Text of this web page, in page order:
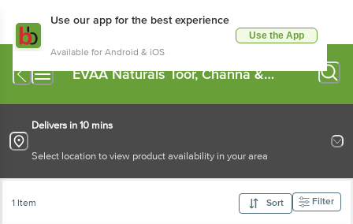
Use our app for the best experience
Available for Android & iOS
Use the App
EVAA Naturals Toor, Channa &
Delivers in 10 mins
Select location to view product availability in your area
1 Item Sort Filter